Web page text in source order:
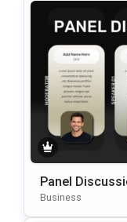
Panel
Business